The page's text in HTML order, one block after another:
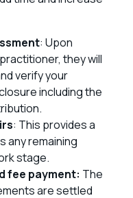
: Upon
they will
verify your
including the
: This provides a
any remaining
stage.
fee payment: The
are settled